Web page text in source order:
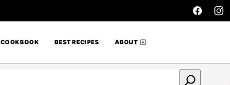
COOKBOOK BEST RECIPES ABOUT